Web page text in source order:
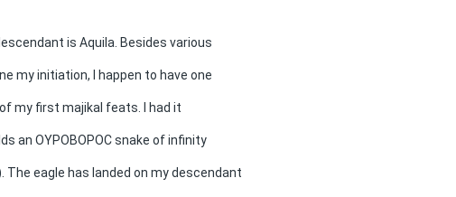
is Aquila. Besides various
my initiation, I happen to have one
my first majikal feats. I had it
an OYPOBOPOC snake of infinity
The eagle has landed on my descendant